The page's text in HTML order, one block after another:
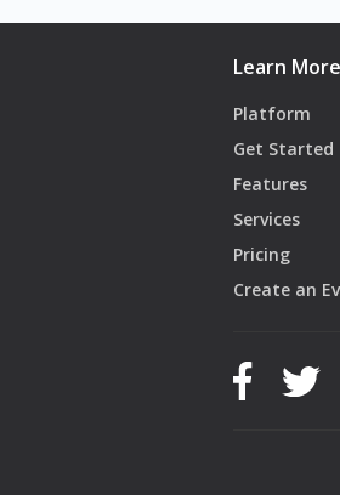
Learn More
Platform
Get Started
Features
Services
Pricing
Create an